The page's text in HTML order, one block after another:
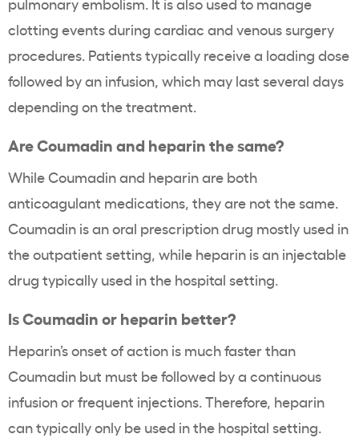
clotting events during cardiac and venous surgery
procedures. Patients typically receive a loading dose
followed by an infusion, which may last several days
depending on the treatment.
Are Coumadin and heparin the same?
While Coumadin and heparin are both
anticoagulant medications, they are not the same.
Coumadin is an oral prescription drug mostly used in
the outpatient setting, while heparin is an injectable
drug typically used in the hospital setting.
Is Coumadin or heparin better?
Heparin’s onset of action is much faster than
Coumadin but must be followed by a continuous
infusion or frequent injections. Therefore, heparin
can typically only be used in the hospital setting.